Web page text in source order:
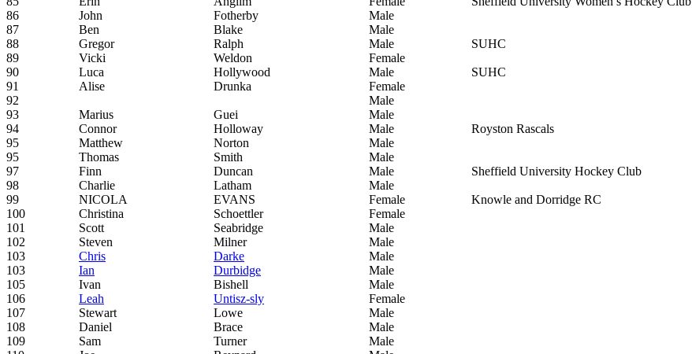
86
John Fotherby Male
87
Ben Blake Male
88
Gregor Ralph Male SUHC
89
Vicki Weldon Female
90
Luca Hollywood Male SUHC
91
Alise Drunka Female
92
Male
93
Marius Guei Male
94
Connor Holloway Male Royston Rascals
95
Matthew Norton Male
95
Thomas Smith Male
97
Finn Duncan Male Sheffield University Hockey Club
98
Charlie Latham Male
99
NICOLA EVANS Female Knowle and Dorridge RC
100
Christina Schoettler Female
101
Scott Seabridge Male
102
Steven Milner Male
103
Chris Darke Male
103
Ian Durbidge Male
105
Ivan Bishell Male
106
Leah Untisz-sly Female
107
Stewart Lowe Male
108
Daniel Brace Male
109
Sam Turner Male